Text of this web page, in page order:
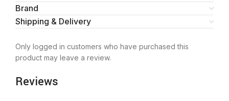
Brand
Shipping & Delivery
Reviews
Only logged in customers who have purchased this
product may leave a review.